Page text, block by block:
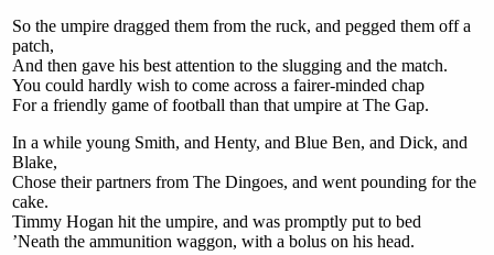
So the umpire dragged them from the ruck, and pegged them off a
patch,
And then gave his best attention to the slugging and the match.
You could hardly wish to come across a fairer-minded chap
For a friendly game of football than that umpire at The Gap.
In a while young Smith, and Henty, and Blue Ben, and Dick, and
Blake,
Chose their partners from The Dingoes, and went pounding for the
cake.
Timmy Hogan hit the umpire, and was promptly put to bed
’Neath the ammunition waggon, with a bolus on his head.